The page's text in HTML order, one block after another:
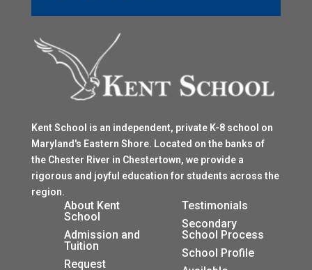
Kent School is an independent, private K-8 school on
Maryland's Eastern Shore. Located on the banks of
the Chester River in Chestertown, we provide a
rigorous and joyful education for students across the
region.
About Kent
School
Admission and
Tuition
Request
Testimonials
Secondary
School Process
School Profile